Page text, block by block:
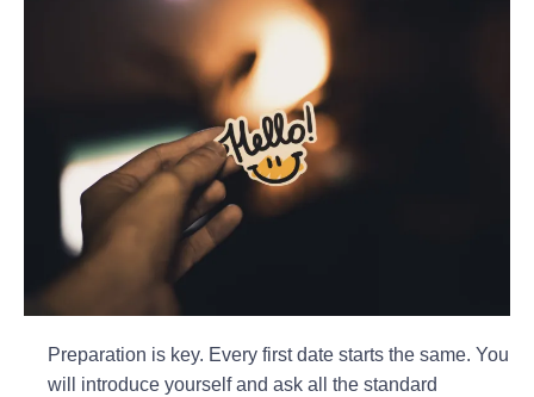
Preparation is key. Every first date starts the same. You
will introduce yourself and ask all the standard